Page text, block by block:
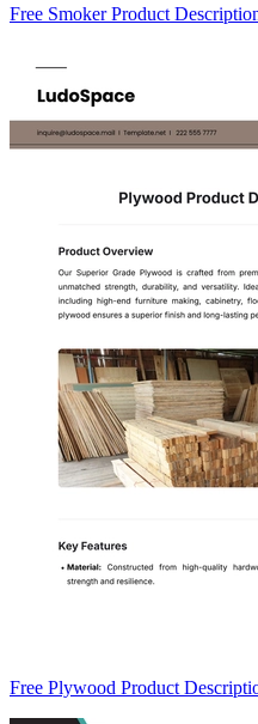
Free Smoker Product
Free Plywood Product